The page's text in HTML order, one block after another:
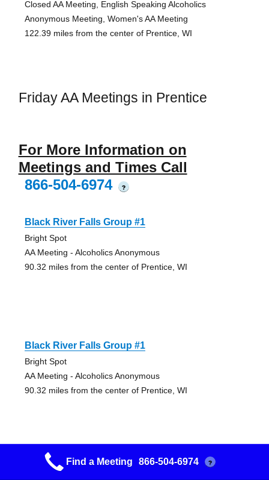
Closed AA Meeting, English Speaking Alcoholics
Anonymous Meeting, Women's AA Meeting
122.39 miles from the center of Prentice, WI
Friday AA Meetings in Prentice
For More Information on
Meetings and Times Call
866-504-6974
?
Black River Falls Group #1
Bright Spot
AA Meeting - Alcoholics Anonymous
90.32 miles from the center of Prentice, WI
Black River Falls Group #1
Bright Spot
AA Meeting - Alcoholics Anonymous
90.32 miles from the center of Prentice, WI
Black River Falls Group #1
Find a Meeting 866-504-6974 ?